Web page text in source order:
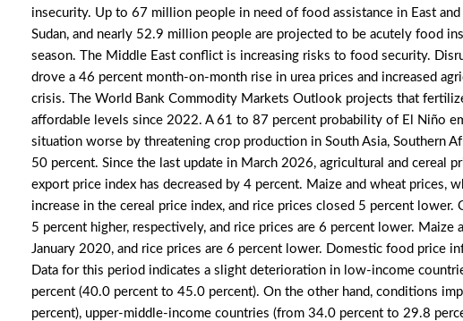
insecurity. Up to 67 million people in need of food assistance in East
Sudan, and nearly 52.9 million people are projected to be acutely food
season. The Middle East conflict is increasing risks to food security.
drove a 46 percent month-on-month rise in urea prices and increased
crisis. The World Bank Commodity Markets Outlook projects that
affordable levels since 2022. A 61 to 87 percent probability of El Niño
situation worse by threatening crop production in South Asia, Southern
50 percent. Since the last update in March 2026, agricultural and cereal
export price index has decreased by 4 percent. Maize and wheat prices,
increase in the cereal price index, and rice prices closed 5 percent
5 percent higher, respectively, and rice prices are 6 percent lower.
January 2020, and rice prices are 6 percent lower. Domestic food price
Data for this period indicates a slight deterioration in low-income
percent (40.0 percent to 45.0 percent). On the other hand, conditions
percent), upper-middle-income countries (from 34.0 percent to 29.8